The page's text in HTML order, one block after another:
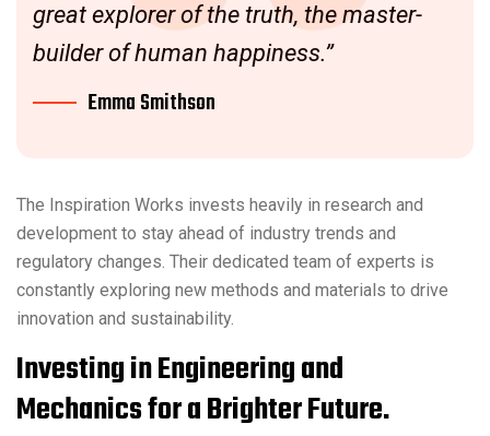
great explorer of the truth, the master-
builder of human happiness.”
Emma Smithson
The Inspiration Works invests heavily in research and
development to stay ahead of industry trends and
regulatory changes. Their dedicated team of experts is
constantly exploring new methods and materials to drive
innovation and sustainability.
Investing in Engineering and
Mechanics for a Brighter Future.